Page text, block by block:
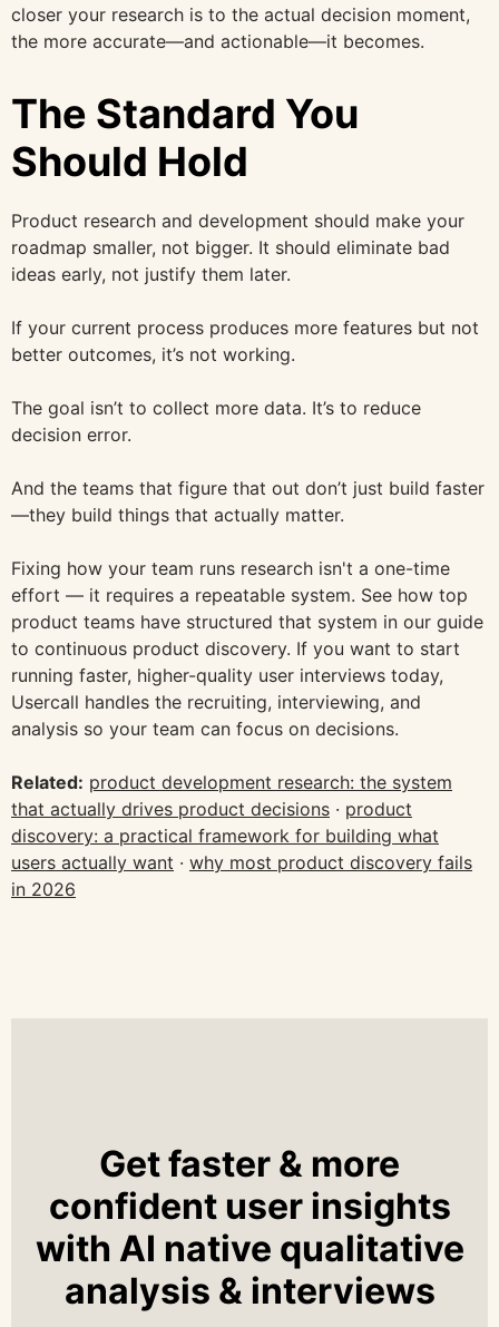
closer your research is to the actual decision moment,
the more accurate—and actionable—it becomes.
The Standard You
Should Hold
Product research and development should make your
roadmap smaller, not bigger. It should eliminate bad
ideas early, not justify them later.
If your current process produces more features but not
better outcomes, it’s not working.
The goal isn’t to collect more data. It’s to reduce
decision error.
And the teams that figure that out don’t just build faster
—they build things that actually matter.
Fixing how your team runs research isn't a one-time
effort — it requires a repeatable system. See how top
product teams have structured that system in our guide
to continuous product discovery. If you want to start
running faster, higher-quality user interviews today,
Usercall handles the recruiting, interviewing, and
analysis so your team can focus on decisions.
Related: product development research: the system
that actually drives product decisions · product
discovery: a practical framework for building what
users actually want · why most product discovery fails
in 2026
Get faster & more
confident user insights
with AI native qualitative
analysis & interviews